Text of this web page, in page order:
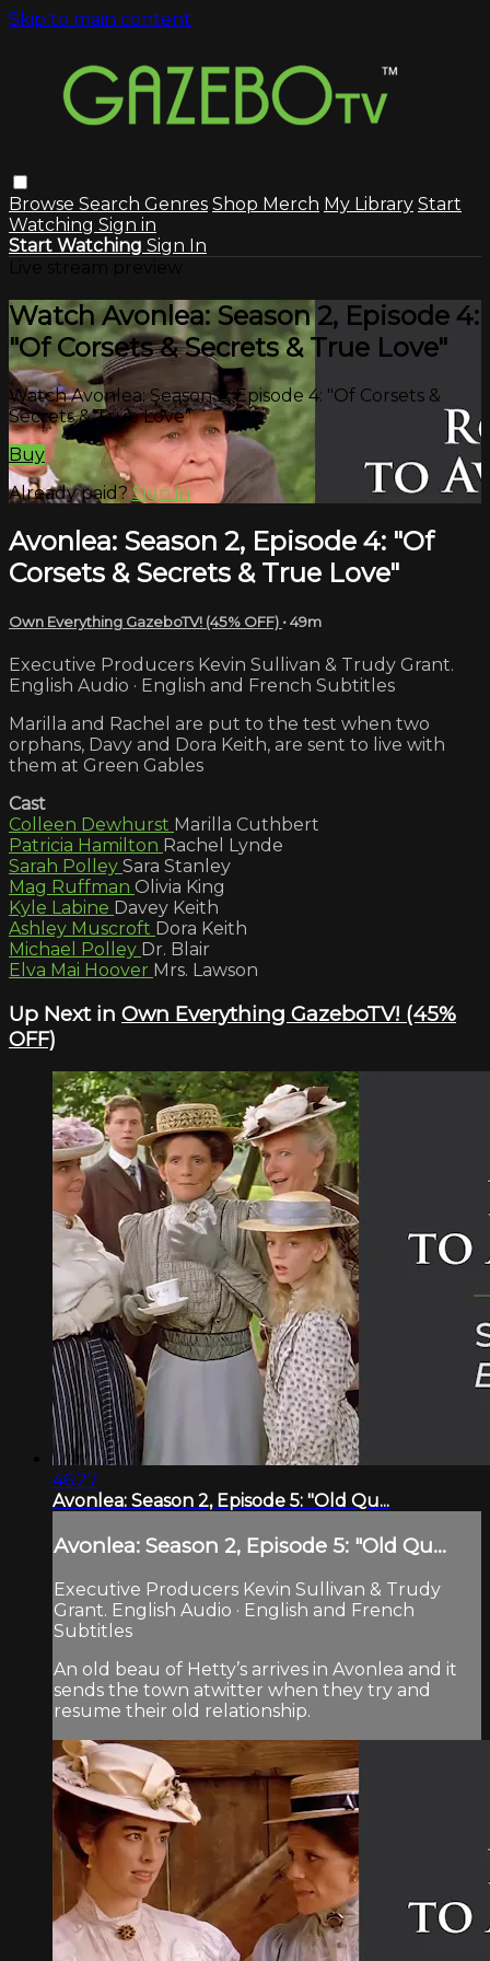
Skip to main content
Browse Search Genres Shop Merch My Library Start
Watching Sign in
Start Watching Sign In
Watch Avonlea: Season 2, Episode 4:
"Of Corsets & Secrets & True Love"
Watch Avonlea: Season 2, Episode 4: "Of Corsets &
Secrets & True Love"
Buy
Already paid?Sign in
Avonlea: Season 2, Episode 4: "Of
Corsets & Secrets & True Love"
Own Everything GazeboTV! (45% OFF) • 49m
Executive Producers Kevin Sullivan & Trudy Grant.
English Audio · English and French Subtitles
Marilla and Rachel are put to the test when two
orphans, Davy and Dora Keith, are sent to live with
them at Green Gables
Cast
Colleen Dewhurst Marilla Cuthbert
Patricia Hamilton Rachel Lynde
Sarah Polley Sara Stanley
Mag Ruffman Olivia King
Kyle Labine Davey Keith
Ashley Muscroft Dora Keith
Michael Polley Dr. Blair
Elva Mai Hoover Mrs. Lawson
Up Next in Own Everything GazeboTV! (45%
OFF)
46:27
Avonlea: Season 2, Episode 5: "Old Qu...
Avonlea: Season 2, Episode 5: "Old Qu...
Executive Producers Kevin Sullivan & Trudy
Grant. English Audio · English and French
Subtitles
An old beau of Hetty’s arrives in Avonlea and it
sends the town atwitter when they try and
resume their old relationship.